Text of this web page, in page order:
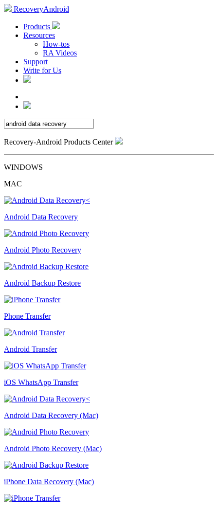
RecoveryAndroid
Products
Resources
How-tos
RA Videos
Support
Write for Us
Recovery-Android Products Center
WINDOWS
MAC
Android Data Recovery
Android Photo Recovery
Android Backup Restore
Phone Transfer
Android Transfer
iOS WhatsApp Transfer
Android Data Recovery (Mac)
Android Photo Recovery (Mac)
iPhone Data Recovery (Mac)